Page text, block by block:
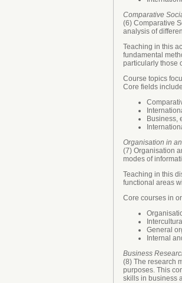
Comparative
(6) Comparative
analysis of
Teaching in this
fundamental
particularly those
Course topics
Core fields
Business,
Organisation in
(7) Organisation
modes of
Teaching in this
functional areas
Core courses in
General
Internal
Business
(8) The research
purposes. This
skills in business